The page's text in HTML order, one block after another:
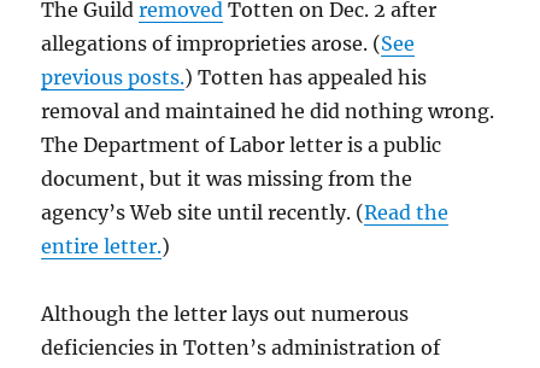
The Guildremoved Totten on Dec. 2 after
allegations of improprieties arose. (See
previous posts.) Totten has appealed his
removal and maintained he did nothing wrong.
The Department of Labor letter is a public
document, but it was missing from the
agency’s Web site until recently. (Read the
entire letter.)
Although the letter lays out numerous
deficiencies in Totten’s administration of